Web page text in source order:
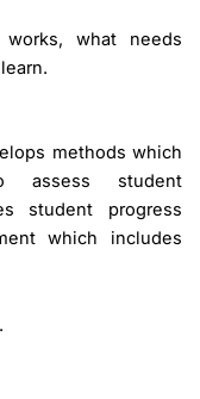
what needs
methods which
assess student
student progress
which includes